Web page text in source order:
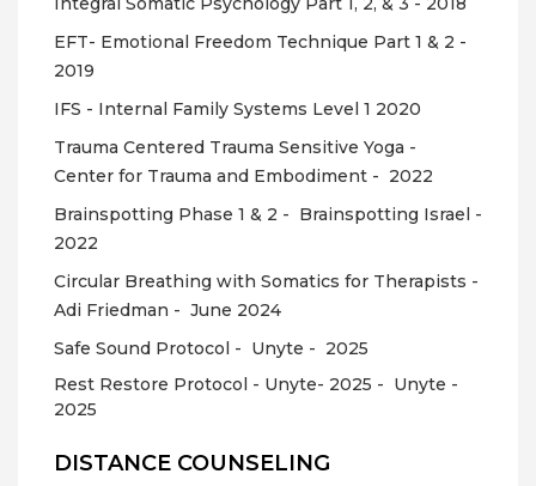
EFT- Emotional Freedom Technique Part 1 & 2 -
2019
IFS - Internal Family Systems Level 1 2020
Trauma Centered Trauma Sensitive Yoga -
Center for Trauma and Embodiment - 2022
Brainspotting Phase 1 & 2 - Brainspotting Israel -
2022
Circular Breathing with Somatics for Therapists -
Adi Friedman - June 2024
Safe Sound Protocol - Unyte - 2025
Rest Restore Protocol - Unyte- 2025 - Unyte -
2025
DISTANCE COUNSELING